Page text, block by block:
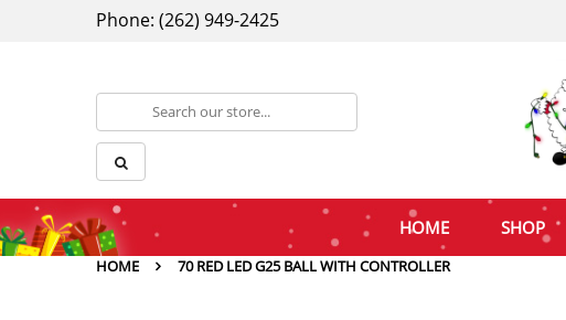
Phone: (262) 949-2425
HOME SHOP
HOME 70 RED LED G25 BALL WITH CONTROLLER